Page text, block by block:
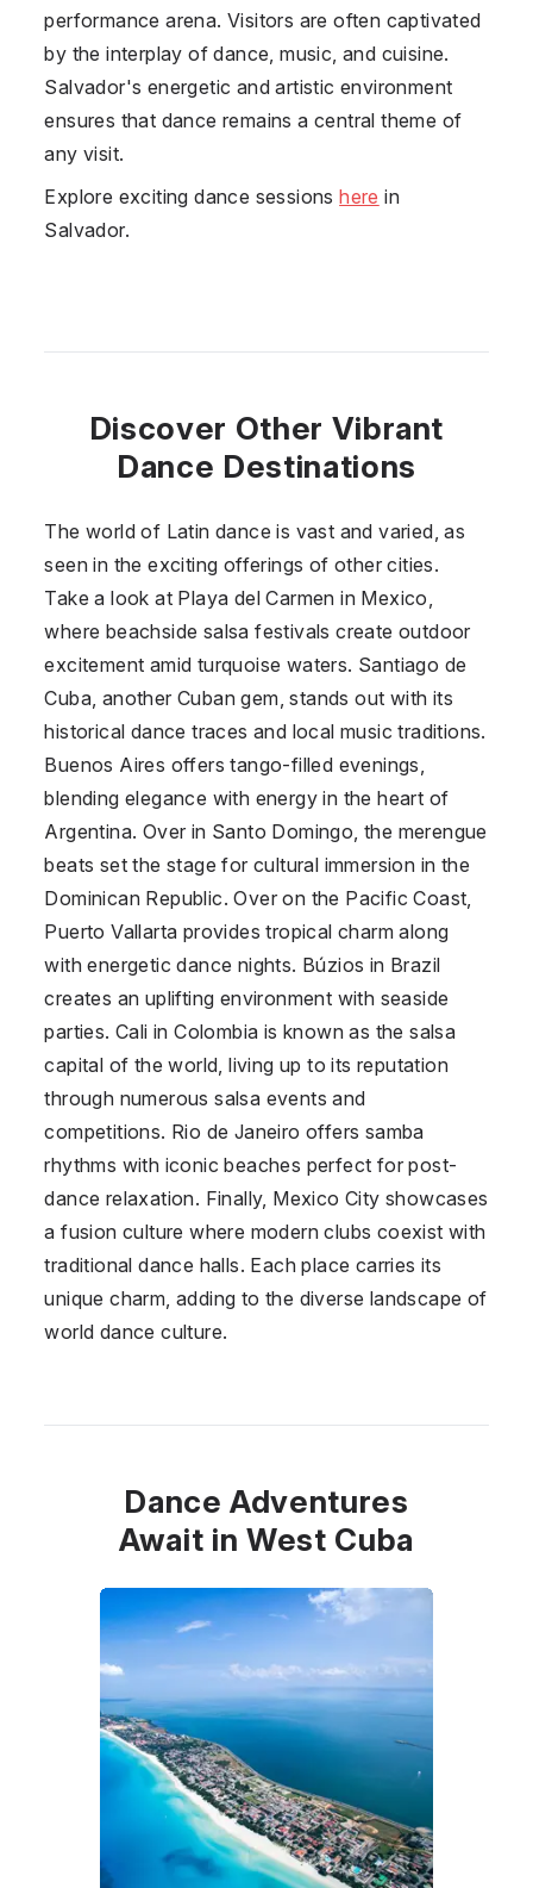
performance arena. Visitors are often captivated
by the interplay of dance, music, and cuisine.
Salvador's energetic and artistic environment
ensures that dance remains a central theme of
any visit.
Explore exciting dance sessionshere in
Salvador.
Discover Other Vibrant
Dance Destinations
The world of Latin dance is vast and varied, as
seen in the exciting offerings of other cities.
Take a look at Playa del Carmen in Mexico
where beachside salsa festivals create outdoor
excitement amid turquoise waters. Santiago de
Cuba, another Cuban gem, stands out with its
historical dance traces and local music traditions.
Buenos Aires offers tango-filled evenings,
blending elegance with energy in the heart of
Argentina. Over in Santo Domingo, the merengue
beats set the stage for cultural immersion in the
Dominican Republic. Over on the Pacific Coast,
Puerto Vallarta provides tropical charm along
with energetic dance nights. Búzios in Brazil
creates an uplifting environment with seaside
parties. Cali inColombia is known as the salsa
capital of the world, living up to its reputation
through numerous salsa events and
competitions. Rio de Janeiro offers samba
rhythms with iconic beaches perfect for post-
dance relaxation. Finally, Mexico City showcases
a fusion culture where modern clubs coexist with
traditional dance halls. Each place carries its
unique charm, adding to the diverse landscape of
world dance culture.
Dance Adventures
Await in West Cuba